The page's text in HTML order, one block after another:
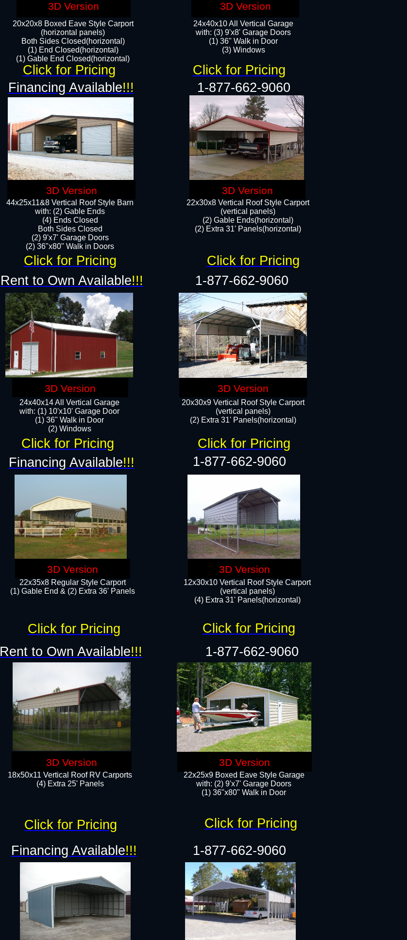
20x20x8 Boxed Eave Style Carport
(horizontal panels)
Both Sides Closed(horizontal)
(1) End Closed(horizontal)
(1) Gable End Closed(horizontal)
44x25x11&8 Vertical Roof Style Barn
with: (2) Gable Ends
(4) Ends Closed
Both Sides Closed
(2) 9'x7' Garage Doors
(2) 36"x80" Walk in Doors​​
24x40x14 All Vertical Garage
with: (1) 10'x10' Garage Door
(1) 36" Walk in Door​
​​(2) Windows​
22x35x8 Regular Style Carport
(1) Gable End & (2) Extra 36' Panels
24x40x10 All Vertical Garage
with: (3) 9'x8' Garage Doors
(1) 36" Walk in Door​
(3) Windows​
22x30x8 Vertical Roof Style Carport
(vertical panels)
(2) Gable Ends(horizontal)
(2) Extra 31' Panels(horizontal)​​
20x30x9 Vertical Roof Style Carport
(vertical panels)
(2) Extra 31' Panels(horizontal)
12x30x10 Vertical Roof Style Carport
(vertical panels)
(4) Extra 31' Panels(horizontal)​
18x50x11 Vertical Roof RV Carports
(4) Extra 25' Panels
22x25x9 Boxed Eave Style Garage
with: (2) 9'x7' Garage Doors
(1) 36"x80" Walk in Door​
Financing Available!!!
Rent to Own Available!!!
Rent to Own Available!!!
Financing Available!!!
Financing Available!!!
1-877-662-9060
1-877-662-9060
1-877-662-9060
1-877-662-9060
1-877-662-9060
Click for Pricing Click for Pricing
Click for Pricing Click for Pricing
Click for Pricing Click for Pricing
Click for Pricing Click for Pricing
Click for Pricing Click for Pricing
3D Version 3D Version
3D Version 3D Version
3D Version 3D Version
3D Version 3D Version
3D Version 3D Version